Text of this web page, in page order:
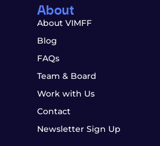
About
About VIMFF
Blog
FAQs
Team & Board
Work with Us
Contact
Newsletter Sign Up